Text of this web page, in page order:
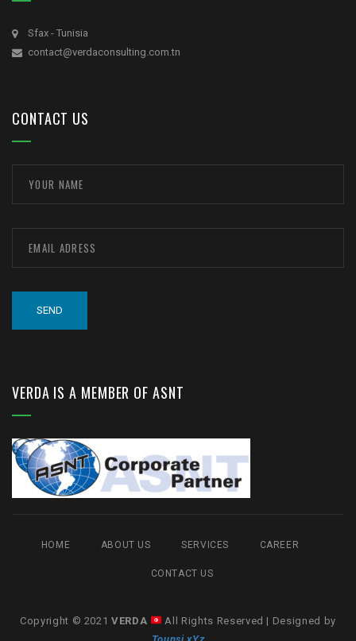
Sfax - Tunisia
contact@verdaconsulting.com.tn
CONTACT US
VERDA IS A MEMBER OF ASNT
HOME ABOUT US SERVICES CAREER
CONTACT US
Copyright © 2021VERDA
All Rights Reserved | Designed by